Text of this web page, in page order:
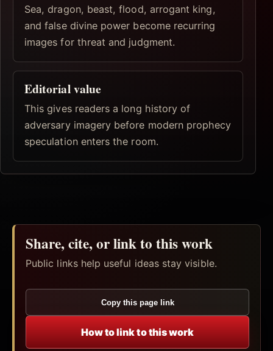
Sea, dragon, beast, flood, arrogant king,
and false divine power become recurring
images for threat and judgment.
Editorial value
This gives readers a long history of
adversary imagery before modern prophecy
speculation enters the room.
Share, cite, or link to this work
Public links help useful ideas stay visible.
Copy this page link
How to link to this work